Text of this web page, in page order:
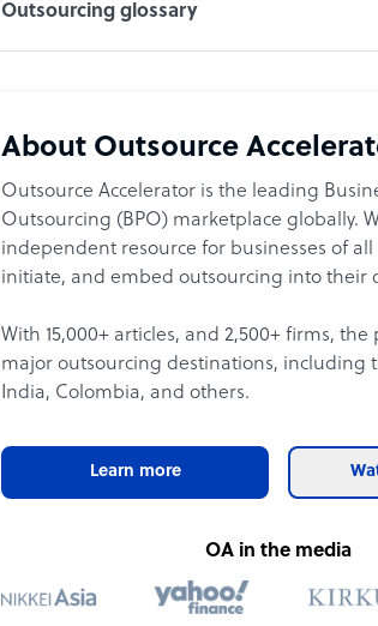
Outsourcing glossary
About Outsource
Outsource Accelerator is the leading
Outsourcing (BPO) marketplace globally.
independent resource for businesses of all
initiate, and embed outsourcing into their
With 15,000+ articles, and 2,500+ firms, the
major outsourcing destinations, including
India, Colombia, and others.
Learn more
OA in the media